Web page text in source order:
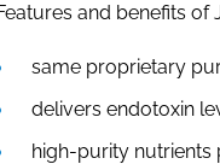
and benefits of
same proprietary
delivers endotoxin
high-purity nutrients